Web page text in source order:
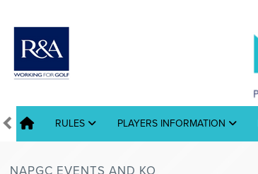
RULES PLAYERS INFORMATION